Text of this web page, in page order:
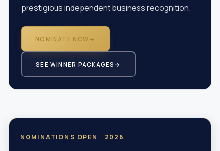
prestigious independent business recognition.
NOMINATE NOW →
SEE WINNER PACKAGES →
NOMINATIONS OPEN · 2026